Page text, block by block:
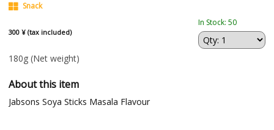
Snack
300 ¥ (tax included)
In Stock: 50
180g (Net weight)
About this item
Jabsons Soya Sticks Masala Flavour